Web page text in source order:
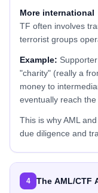
More international
TF often involves
terrorist groups
Example:
"charity" (really a
money to
eventually reach
This is why AML
due diligence and
4 The AML/CTF